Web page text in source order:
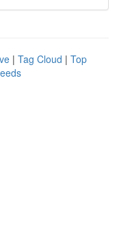
| Tag Cloud | Top